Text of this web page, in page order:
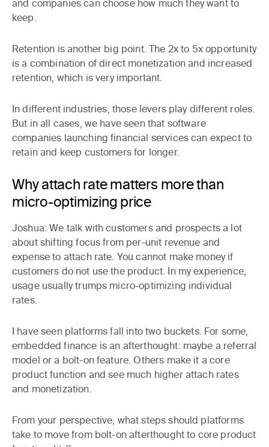
and companies can choose how much they want to
keep.
Retention is another big point. The 2x to 5x opportunity
is a combination of direct monetization and increased
retention, which is very important.
In different industries, those levers play different roles.
But in all cases, we have seen that software
companies launching financial services can expect to
retain and keep customers for longer.
Why attach rate matters more than
micro-optimizing price
Joshua: We talk with customers and prospects a lot
about shifting focus from per-unit revenue and
expense to attach rate. You cannot make money if
customers do not use the product. In my experience,
usage usually trumps micro-optimizing individual
rates.
I have seen platforms fall into two buckets. For some,
embedded finance is an afterthought: maybe a referral
model or a bolt-on feature. Others make it a core
product function and see much higher attach rates
and monetization.
From your perspective, what steps should platforms
take to move from bolt-on afterthought to core product